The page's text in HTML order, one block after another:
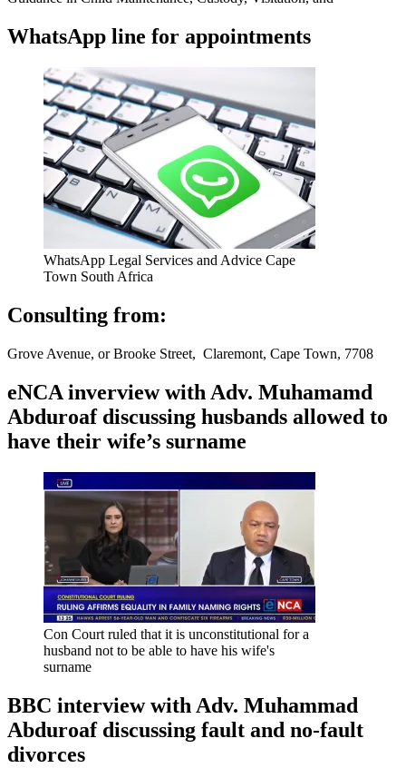
WhatsApp line for appointments
WhatsApp Legal Services and Advice Cape
Town South Africa
Consulting from:
Grove Avenue, or Brooke Street, Claremont, Cape Town, 7708
eNCA inverview with Adv. Muhamamd
Abduroaf discussing husbands allowed to
have their wife’s surname
Con Court ruled that it is unconstitutional for a
husband not to be able to have his wife's
surname
BBC interview with Adv. Muhammad
Abduroaf discussing fault and no-fault
divorces